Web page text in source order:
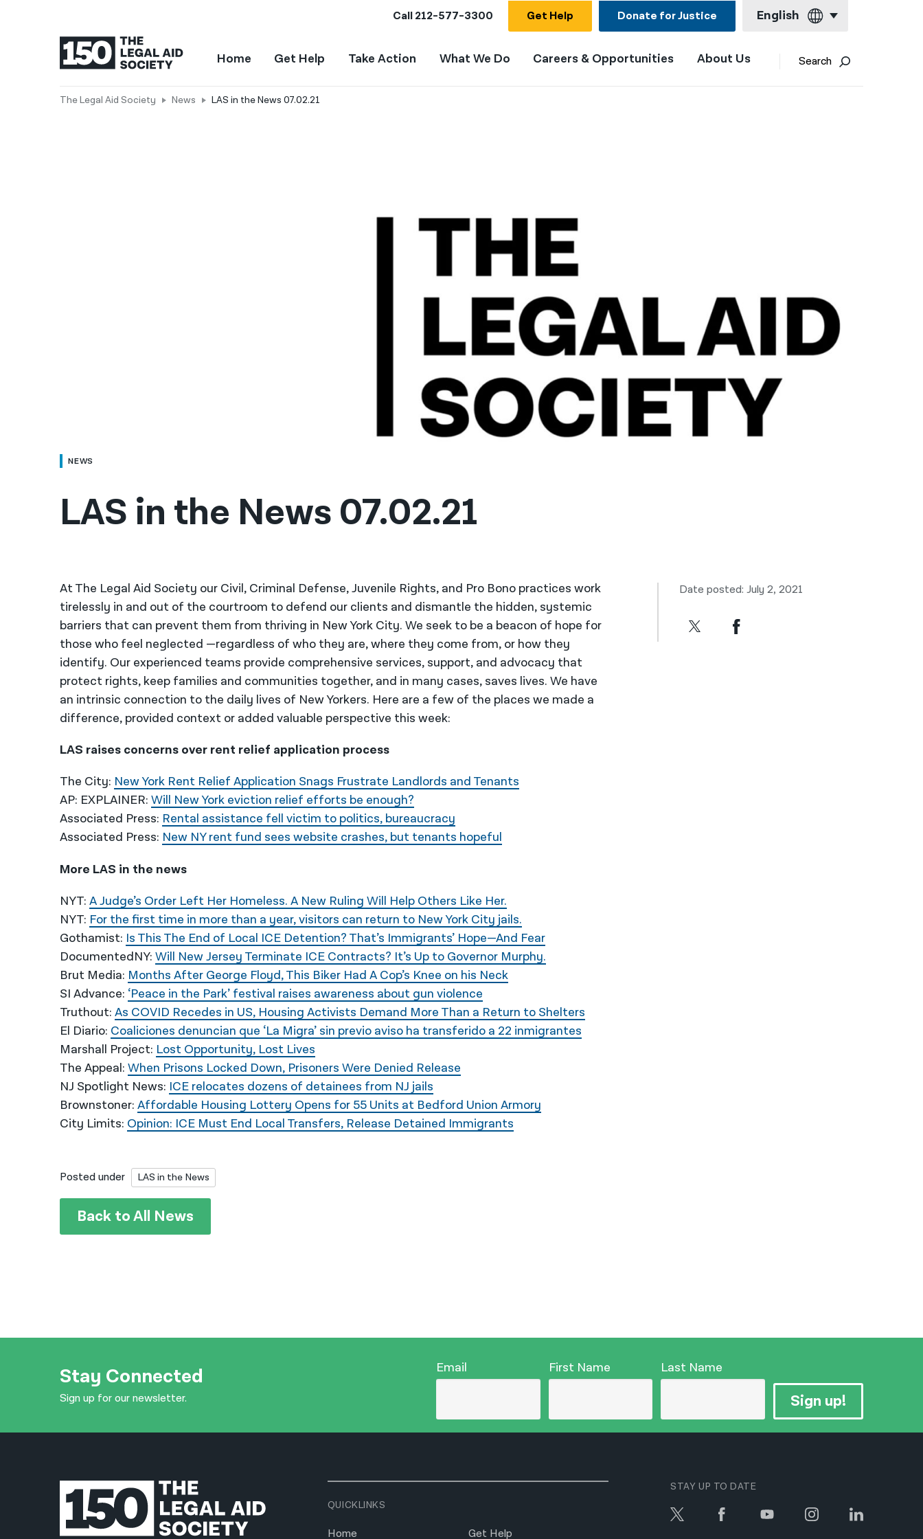
Call212-577-3300 Get Help Donate for Justice English
English
한국어
नेपाली
فارسی
ਪੰਜਾਬੀ
Русский
اردو
Home Get Help Take Action What We Do Careers & Opportunities About Us Search
The Legal Aid Society News LAS in the News 07.02.21
NEWS
LAS in the News 07.02.21
At The Legal Aid Society our Civil, Criminal Defense, Juvenile Rights, and Pro Bono practices work
tirelessly in and out of the courtroom to defend our clients and dismantle the hidden, systemic
barriers that can prevent them from thriving in New York City. We seek to be a beacon of hope for
those who feel neglected —regardless of who they are, where they come from, or how they
identify. Our experienced teams provide comprehensive services, support, and advocacy that
protect rights, keep families and communities together, and in many cases, saves lives. We have
an intrinsic connection to the daily lives of New Yorkers. Here are a few of the places we made a
difference, provided context or added valuable perspective this week:
LAS raises concerns over rent relief application process
The City: New York Rent Relief Application Snags Frustrate Landlords and Tenants
AP: EXPLAINER: Will New York eviction relief efforts be enough?
Associated Press: Rental assistance fell victim to politics, bureaucracy
Associated Press: New NY rent fund sees website crashes, but tenants hopeful
More LAS in the news
NYT: A Judge’s Order Left Her Homeless. A New Ruling Will Help Others Like Her.
NYT: For the first time in more than a year, visitors can return to New York City jails.
Gothamist: Is This The End of Local ICE Detention? That’s Immigrants’ Hope—And Fear
DocumentedNY: Will New Jersey Terminate ICE Contracts? It’s Up to Governor Murphy.
Brut Media: Months After George Floyd, This Biker Had A Cop’s Knee on his Neck
SI Advance: ‘Peace in the Park’ festival raises awareness about gun violence
Truthout: As COVID Recedes in US, Housing Activists Demand More Than a Return to Shelters
El Diario: Coaliciones denuncian que ‘La Migra’ sin previo aviso ha transferido a 22 inmigrantes
Marshall Project: Lost Opportunity, Lost Lives
The Appeal: When Prisons Locked Down, Prisoners Were Denied Release
NJ Spotlight News: ICE relocates dozens of detainees from NJ jails
Brownstoner: Affordable Housing Lottery Opens for 55 Units at Bedford Union Armory
City Limits: Opinion: ICE Must End Local Transfers, Release Detained Immigrants
Date posted: July 2, 2021
Posted under LAS in the News
Back to All News
Stay Connected
Sign up for our newsletter.
Email First Name Last Name
Sign up!
QUICKLINKS
Home Get Help
STAY UP TO DATE